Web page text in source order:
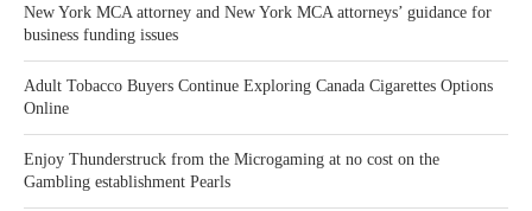
New York MCA attorney and New York MCA attorneys’ guidance for
business funding issues
Adult Tobacco Buyers Continue Exploring Canada Cigarettes Options
Online
Enjoy Thunderstruck from the Microgaming at no cost on the
Gambling establishment Pearls